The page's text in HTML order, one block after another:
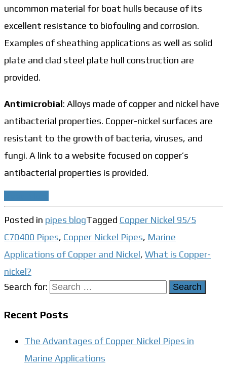
uncommon material for boat hulls because of its
excellent resistance to biofouling and corrosion.
Examples of sheathing applications as well as solid
plate and clad steel plate hull construction are
provided.
Antimicrobial: Alloys made of copper and nickel have
antibacterial properties. Copper-nickel surfaces are
resistant to the growth of bacteria, viruses, and
fungi. A link to a website focused on copper’s
antibacterial properties is provided.
Posted in pipes blogTagged Copper Nickel 95/5
C70400 Pipes, Copper Nickel Pipes, Marine
Applications of Copper and Nickel, What is Copper-
nickel?
Search for:
Recent Posts
The Advantages of Copper Nickel Pipes in
Marine Applications